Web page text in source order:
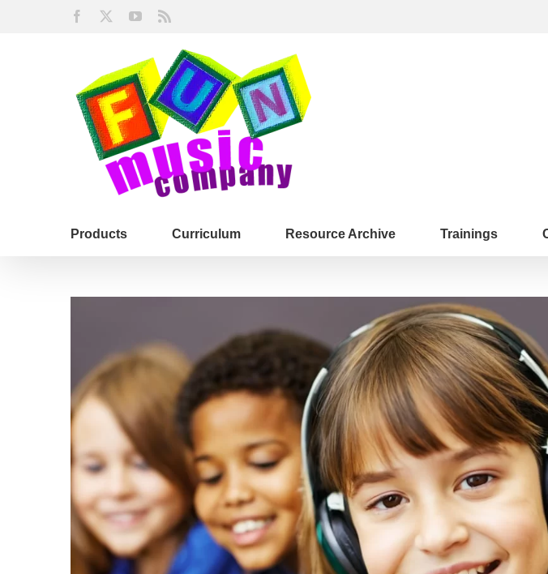
Facebook YouTube
Products Curriculum Resource Archive Trainings